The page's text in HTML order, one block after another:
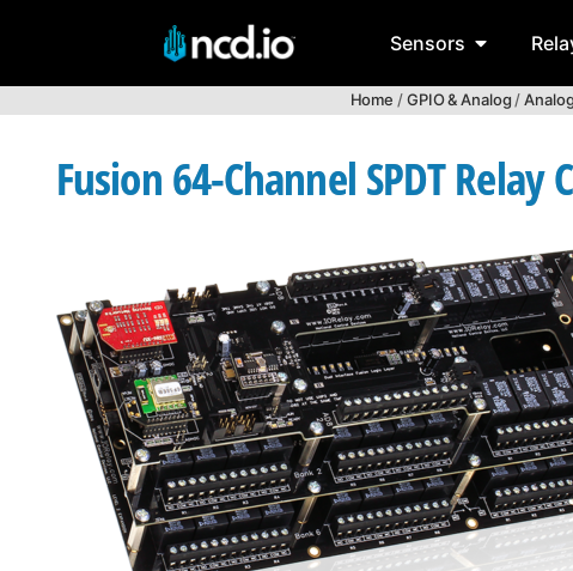
Sensors
Home /GPIO & Analog/
Fusion 64-Channel SPDT